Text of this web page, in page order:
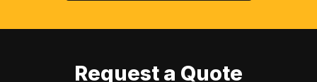
Request a Quote